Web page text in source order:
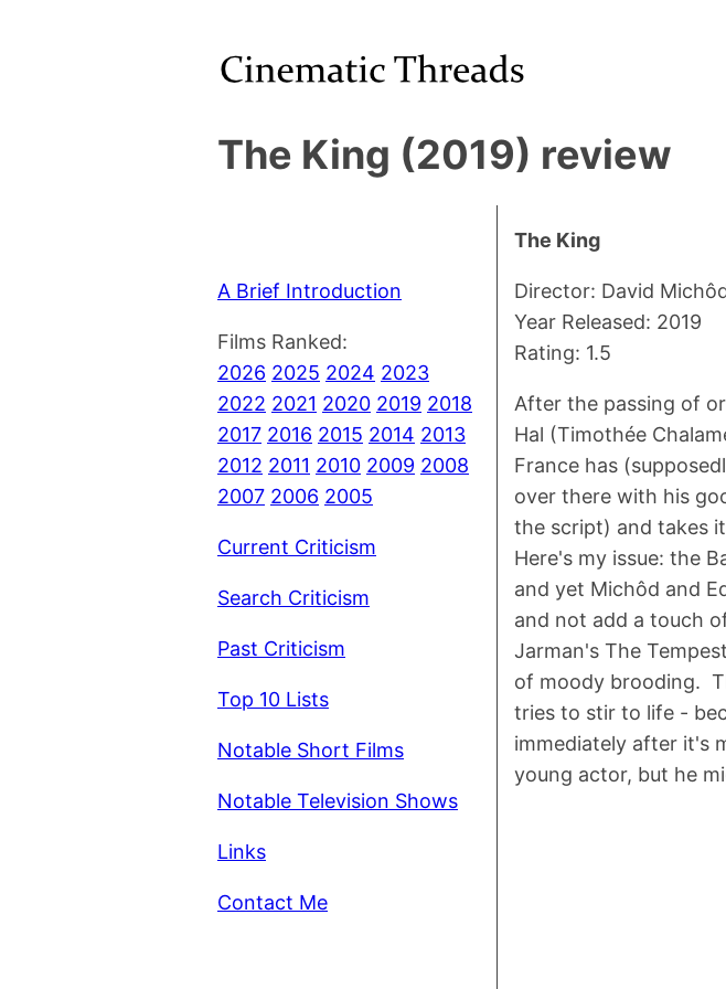
The King (2019) review
A Brief Introduction
Films Ranked:
2026 2025 2024 2023
2022 2021 2020 2019 2018
2017 2016 2015 2014 2013
2012 2011 2010 2009 2008
2007 2006 2005
Current Criticism
Search Criticism
Past Criticism
Top 10 Lists
Notable Short Films
Notable Television Shows
Links
Contact Me
The King
Director: David
Year Released: 2019
Rating: 1.5
After the passing of
Hal (Timothée
France has
over there with his
the script) and takes
Here's my issue: the
and yet Michôd and
and not add a touch
Jarman's The
of moody brooding.
tries to stir to life -
immediately after it's
young actor, but he